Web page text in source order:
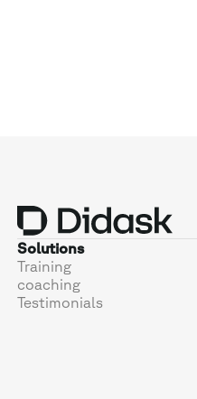
Solutions
Training
coaching
Testimonials